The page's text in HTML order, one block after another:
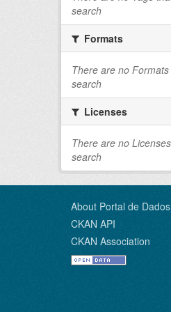
search
Formats
There are no
search
Licenses
There are no
search
About Portal de
CKAN API
CKAN Association